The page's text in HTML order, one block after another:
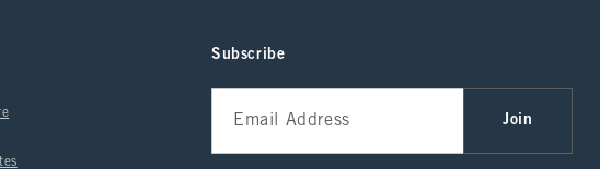
Subscribe
Join